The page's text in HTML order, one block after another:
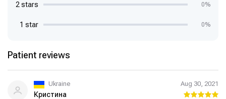
2 stars 0%
1 star 0%
Patient reviews
Ukraine Aug 30, 2021
Кристина